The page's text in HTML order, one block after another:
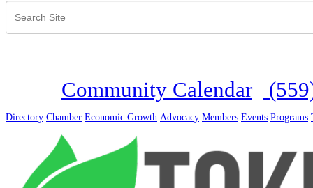
Community Calendar
Directory Chamber Economic Growth Advocacy Members Events Programs